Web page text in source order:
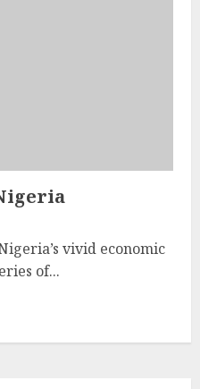
vivid economic
of...